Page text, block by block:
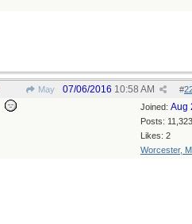
May #
07/06/2016 10:58 AM
Joined: Aug
Posts: 11,323
Likes: 2
Worcester,